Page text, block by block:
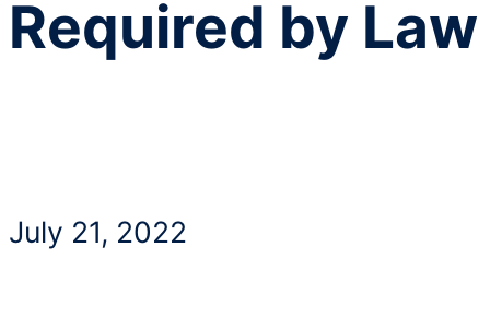
Required by Law
July 21, 2022